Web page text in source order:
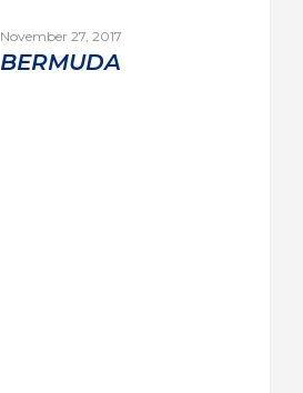
November 27, 2017
BERMUDA